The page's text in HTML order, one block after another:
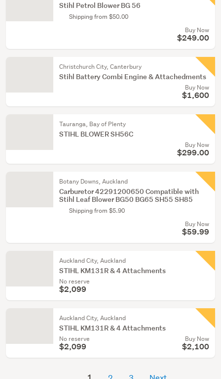
Stihl Petrol Blower BG 56
Shipping from $50.00
Buy Now
$249.00
Christchurch City, Canterbury
Stihl Battery Combi Engine & Attachedments
Buy Now
$1,600
Tauranga, Bay of Plenty
STIHL BLOWER SH56C
Buy Now
$299.00
Botany Downs, Auckland
Carburetor 42291200650 Compatible with
Stihl Leaf Blower BG50 BG65 SH55 SH85
Shipping from $5.90
Buy Now
$59.99
Auckland City, Auckland
STIHL KM131R & 4 Attachments
No reserve
$2,099
Auckland City, Auckland
STIHL KM131R & 4 Attachments
No reserve
$2,099
Buy Now
$2,100